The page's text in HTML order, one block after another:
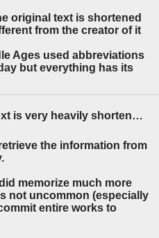
original text is shortened
from the creator of it
Ages used abbreviations
but everything has its
RE: What if Voynich plaintext is very heavily shortened?
the information from
memorize much more
not uncommon (especially
entire works to